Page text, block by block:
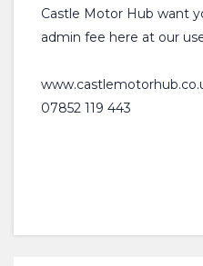
Castle Motor Hub want
admin fee here at our
07852 119 443